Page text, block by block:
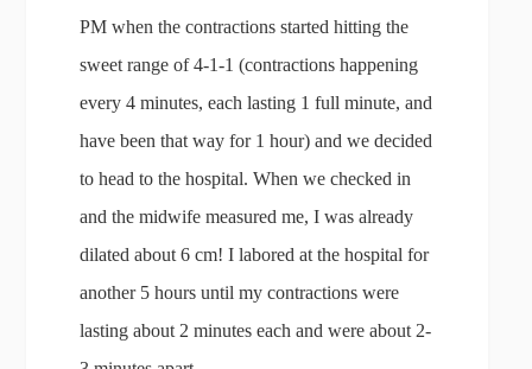
PM when the contractions started hitting the
sweet range of 4-1-1 (contractions happening
every 4 minutes, each lasting 1 full minute, and
have been that way for 1 hour) and we decided
to head to the hospital. When we checked in
and the midwife measured me, I was already
dilated about 6 cm! I labored at the hospital for
another 5 hours until my contractions were
lasting about 2 minutes each and were about 2-